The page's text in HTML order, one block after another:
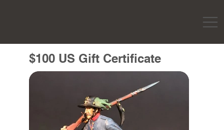
$100 US Gift Certificate